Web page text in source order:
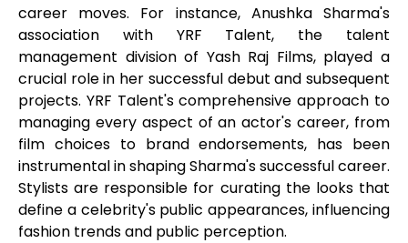
career moves. For instance, Anushka Sharma's
association with YRF Talent, the talent
management division of Yash Raj Films, played a
crucial role in her successful debut and subsequent
projects. YRF Talent's comprehensive approach to
managing every aspect of an actor's career, from
film choices to brand endorsements, has been
instrumental in shaping Sharma's successful career.
Stylists are responsible for curating the looks that
define a celebrity's public appearances, influencing
fashion trends and public perception.